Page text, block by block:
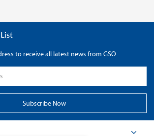
to receive all latest news from GSO